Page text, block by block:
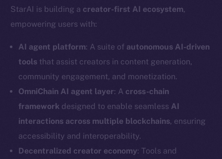
StarAI is building a creator-first AI ecosystem,
empowering users with:
AI agent platform: A suite of autonomous AI-driven
tools that assist creators in content generation,
community engagement, and monetization.
OmniChain AI agent layer: A cross-chain
framework designed to enable seamless AI
interactions across multiple blockchains, ensuring
accessibility and interoperability.
Decentralized creator economy: Tools and